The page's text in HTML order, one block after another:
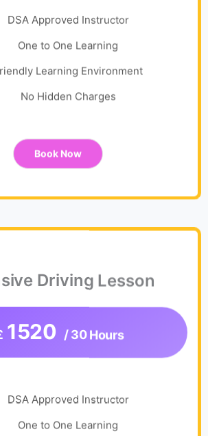
DSA Approved Instructor
One to One Learning
Learning Environment
No Hidden Charges
Book Now
Driving Lesson
1520 / 30 Hours
DSA Approved Instructor
One to One Learning